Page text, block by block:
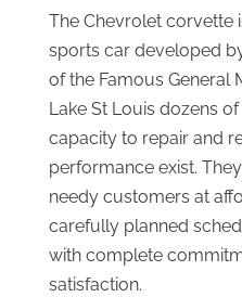
The Chevrolet corvette
sports car developed
of the Famous General
Lake St Louis dozens
capacity to repair and
performance exist.
needy customers at
carefully planned
with complete
satisfaction.